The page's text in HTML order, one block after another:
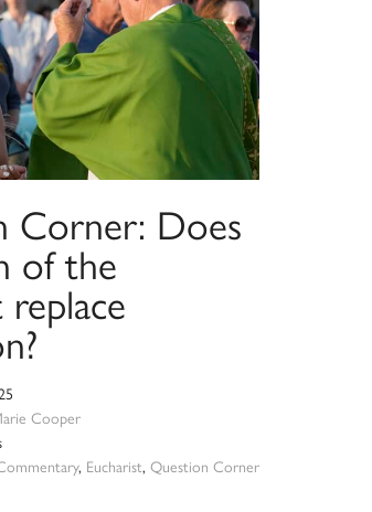
Corner: Does
of the
replace
Cooper
, Eucharist, Question Corner